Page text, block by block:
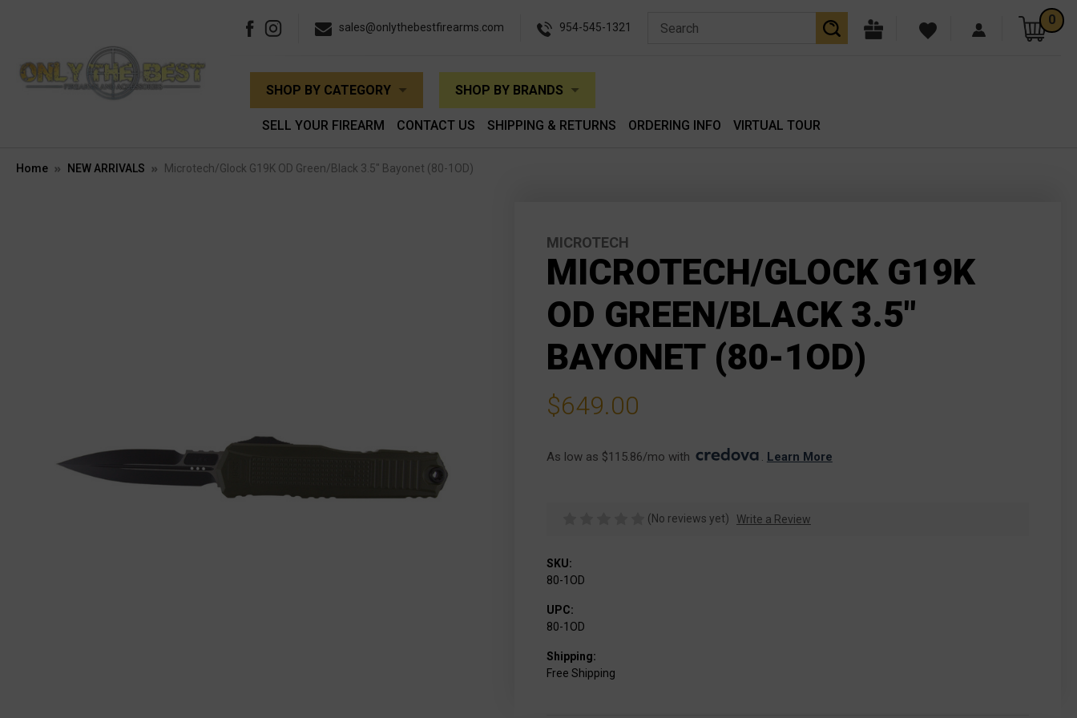
sales@onlythebestfirearms.com 954-545-1321
0
SHOP BY CATEGORY SHOP BY BRANDS
SELL YOUR FIREARM CONTACT US SHIPPING & RETURNS ORDERING INFO VIRTUAL TOUR
Home NEW ARRIVALS Microtech/Glock G19K OD Green/Black 3.5" Bayonet (80-1OD)
MICROTECH
MICROTECH/GLOCK G19K
OD GREEN/BLACK 3.5"
BAYONET (80-1OD)
$649.00
As low as $115.86/mo with . Learn More
(No reviews yet) Write a Review
SKU:
80-1OD
UPC:
80-1OD
Shipping:
Free Shipping